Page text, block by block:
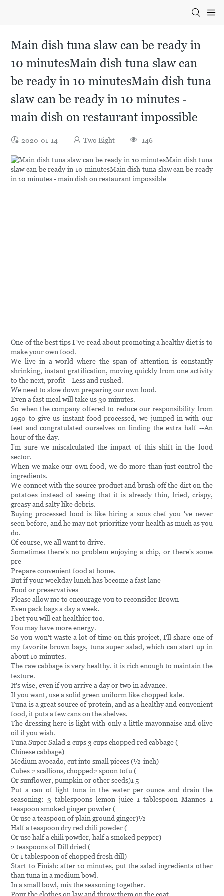
Main dish tuna slaw can be ready in
10 minutesMain dish tuna slaw can
be ready in 10 minutesMain dish tuna
slaw can be ready in 10 minutes -
main dish on restaurant impossible
2020-01-14 Two Eight 146
One of the best tips I 've read about promoting a healthy diet is to
make your own food.
We live in a world where the span of attention is constantly
shrinking, instant gratification, moving quickly from one activity
to the next, profit --Less and rushed.
We need to slow down preparing our own food.
Even a fast meal will take us 30 minutes.
So when the company offered to reduce our responsibility from
1950 to give us instant food processed, we jumped in with our
feet and congratulated ourselves on finding the extra half --An
hour of the day.
I'm sure we miscalculated the impact of this shift in the food
sector.
When we make our own food, we do more than just control the
ingredients.
We connect with the source product and brush off the dirt on the
potatoes instead of seeing that it is already thin, fried, crispy,
greasy and salty like debris.
Buying processed food is like hiring a sous chef you 've never
seen before, and he may not prioritize your health as much as you
do.
Of course, we all want to drive.
Sometimes there's no problem enjoying a chip, or there's some
pre-
Prepare convenient food at home.
But if your weekday lunch has become a fast lane
Food or preservatives
Please allow me to encourage you to reconsider Brown-
Even pack bags a day a week.
I bet you will eat healthier too.
You may have more energy.
So you won't waste a lot of time on this project, I'll share one of
my favorite brown bags, tuna super salad, which can start up in
about 10 minutes.
The raw cabbage is very healthy. it is rich enough to maintain the
texture.
It's wise, even if you arrive a day or two in advance.
If you want, use a solid green uniform like chopped kale.
Tuna is a great source of protein, and as a healthy and convenient
food, it puts a few cans on the shelves.
The dressing here is light with only a little mayonnaise and olive
oil if you wish.
Tuna Super Salad 2 cups 3 cups chopped red cabbage (
Chinese cabbage)
Medium avocado, cut into small pieces (½-inch)
Cubes 2 scallions, chopped2 spoon tofu (
Or sunflower, pumpkin or other seeds)1 5-
Put a can of light tuna in the water per ounce and drain the
seasoning: 3 tablespoons lemon juice 1 tablespoon Mannes 1
teaspoon smoked ginger powder (
Or use a teaspoon of plain ground ginger)½-
Half a teaspoon dry red chili powder (
Or use half a chili powder, half a smoked pepper)
2 teaspoons of Dill dried (
Or 1 tablespoon of chopped fresh dill)
Start to Finish: after 10 minutes, put the salad ingredients other
than tuna in a medium bowl.
In a small bowl, mix the seasoning together.